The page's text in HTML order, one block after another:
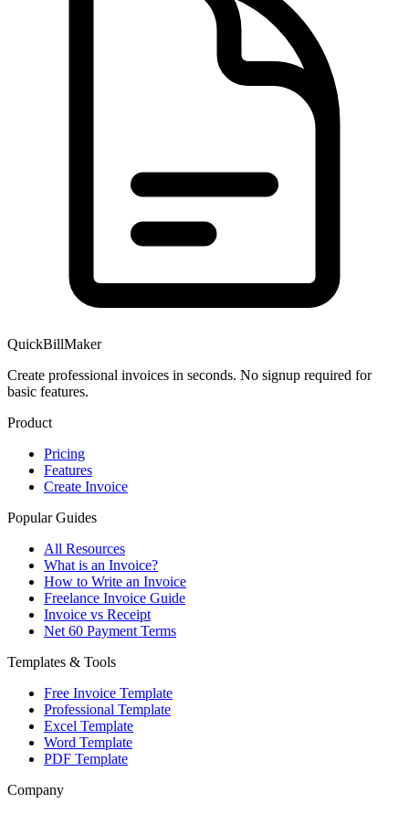
QuickBillMaker
Create professional invoices in seconds. No signup required for
basic features.
Product
Pricing
Features
Create Invoice
Popular Guides
All Resources
What is an Invoice?
How to Write an Invoice
Freelance Invoice Guide
Invoice vs Receipt
Net 60 Payment Terms
Templates & Tools
Free Invoice Template
Professional Template
Excel Template
Word Template
PDF Template
Company